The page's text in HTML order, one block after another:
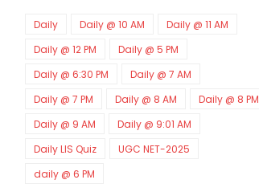
Daily Daily @ 10 AM
Daily @ 11 AM
Daily @ 12 PM
Daily @ 5 PM
Daily @ 6:30 PM
Daily @ 7 AM
Daily @ 7 PM
Daily @ 8 AM
Daily @ 8 PM
Daily @ 9 AM
Daily @ 9:01 AM
Daily LIS Quiz
UGC NET-2025
daily @ 6 PM